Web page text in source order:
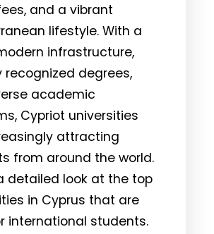
and a vibrant
lifestyle. With a
infrastructure,
recognized degrees,
academic
Cypriot universities
attracting
from around the world.
detailed look at the top
in Cyprus that are
international students.